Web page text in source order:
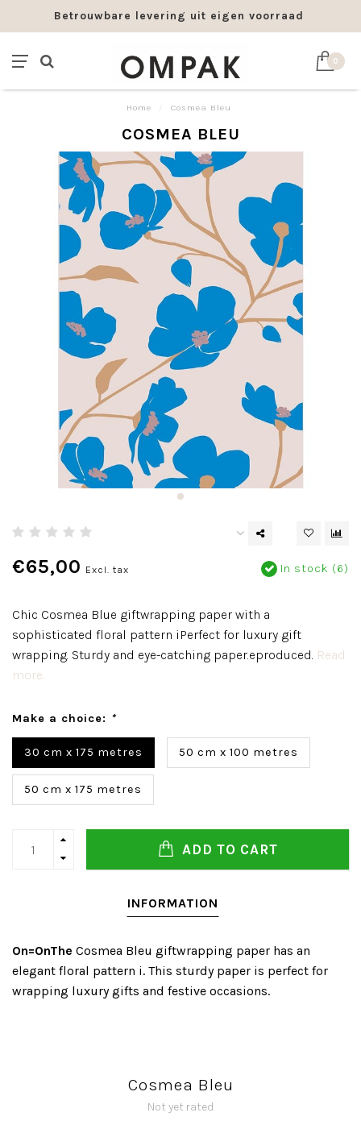
Betrouwbare levering uit eigen voorraad
0
Home Cosmea Bleu
COSMEA BLEU
€65,00 Excl. tax In stock (6)
Chic Cosmea Blue giftwrapping paper with a
sophisticated floral pattern iPerfect for luxury gift
wrapping. Sturdy and eye-catching paper.eproduced. Read
more..
Make a choice: *
30 cm x 175 metres 50 cm x 100 metres
50 cm x 175 metres
ADD TO CART
INFORMATION
On=OnThe Cosmea Bleu giftwrapping paper has an
elegant floral pattern i. This sturdy paper is perfect for
wrapping luxury gifts and festive occasions.
Cosmea Bleu
Not yet rated